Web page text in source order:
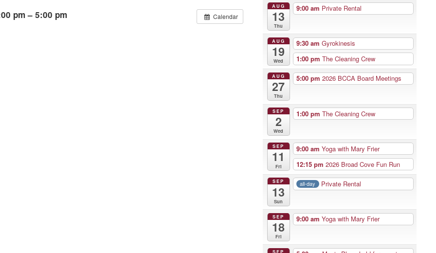
Calendar
pm – 5:00 pm
AUG
13
Thu
9:00 am Private Rental
AUG
19
Wed
9:30 am Gyrokinesis
1:00 pm The Cleaning Crew
AUG
27
Thu
5:00 pm 2026 BCCA Board Meetings
SEP
2
Wed
1:00 pm The Cleaning Crew
SEP
11
Fri
9:00 am Yoga with Mary Frier
12:15 pm 2026 Broad Cove Fun Run
SEP
13
Sun
all-day Private Rental
SEP
18
Fri
9:00 am Yoga with Mary Frier
SEP